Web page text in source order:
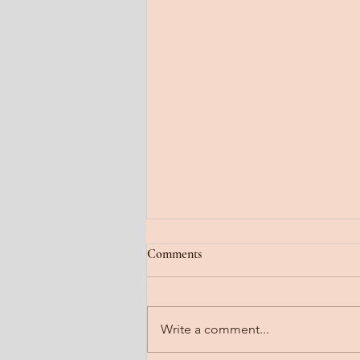
Jan 22, 2026
Fog lifting. A gradual steady
body. Imagine it dissipating all
that is heavy. Send a line into the
Comments
Write a comment...